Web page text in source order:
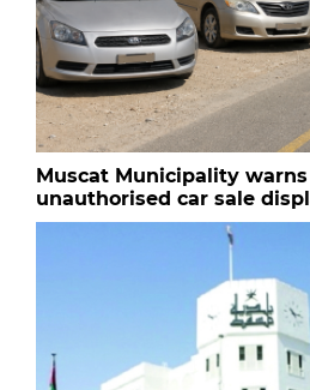
Muscat Municipality
unauthorised car sale